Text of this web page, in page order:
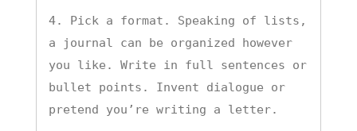
4. Pick a format. Speaking of lists,
a journal can be organized however
you like. Write in full sentences or
bullet points. Invent dialogue or
pretend you’re writing a letter.